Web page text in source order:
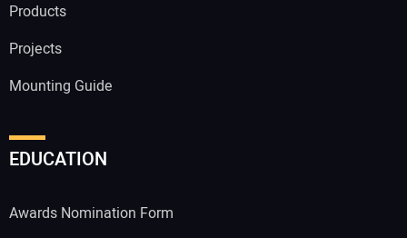
Products
Projects
Mounting Guide
EDUCATION
Awards Nomination Form